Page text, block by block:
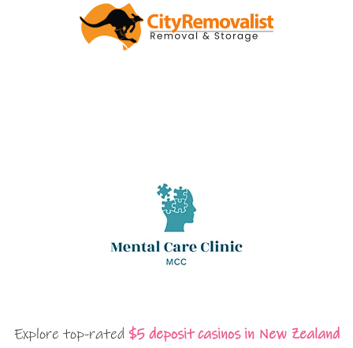
Explore top-rated $5 deposit casinos in New Zealand